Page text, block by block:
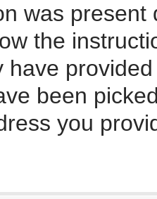
was
the
have
been
you